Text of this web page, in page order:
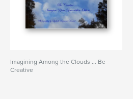
Imagining Among the Clouds ... Be
Creative